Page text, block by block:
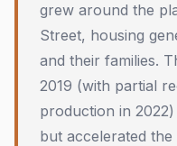
grew around the
Street, housing
and their families.
2019 (with partial
production in
but accelerated